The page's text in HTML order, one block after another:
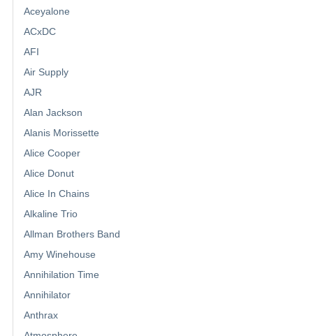
Aceyalone
ACxDC
AFI
Air Supply
AJR
Alan Jackson
Alanis Morissette
Alice Cooper
Alice Donut
Alice In Chains
Alkaline Trio
Allman Brothers Band
Amy Winehouse
Annihilation Time
Annihilator
Anthrax